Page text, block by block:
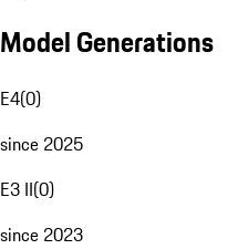
Model Generations
E4(0)
since 2025
E3 II(0)
since 2023